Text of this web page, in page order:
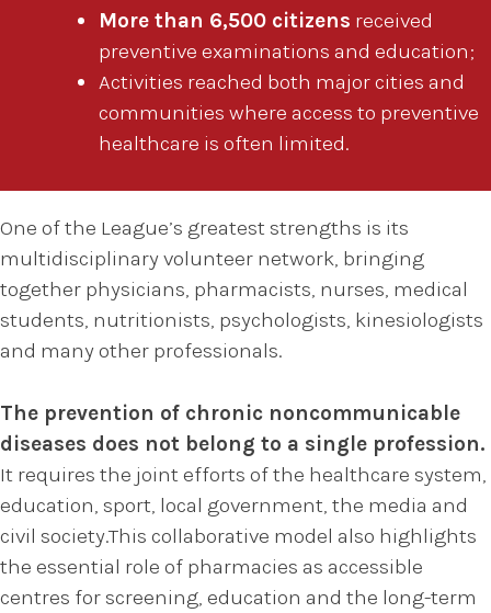
More than 6,500 citizens received
preventive examinations and education;
Activities reached both major cities and
communities where access to preventive
healthcare is often limited.
One of the League’s greatest strengths is its
multidisciplinary volunteer network, bringing
together physicians, pharmacists, nurses, medical
students, nutritionists, psychologists, kinesiologists
and many other professionals.
The prevention of chronic noncommunicable
diseases does not belong to a single profession.
It requires the joint efforts of the healthcare system,
education, sport, local government, the media and
civil society.This collaborative model also highlights
the essential role of pharmacies as accessible
centres for screening, education and the long-term